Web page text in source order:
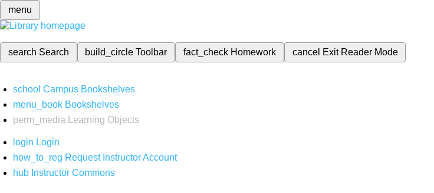
menu
search Search build_circleToolbar fact_check Homework cancel Exit Reader Mode
school Campus Bookshelves
menu_book Bookshelves
perm_media
Learning Objects
login Login
how_to_reg Request Instructor Account
hub Instructor Commons